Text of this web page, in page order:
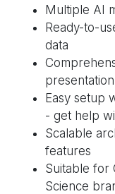
Multiple AI
Ready-to-
data
Easy setup
- get help
Scalable
features
Suitable for
Science